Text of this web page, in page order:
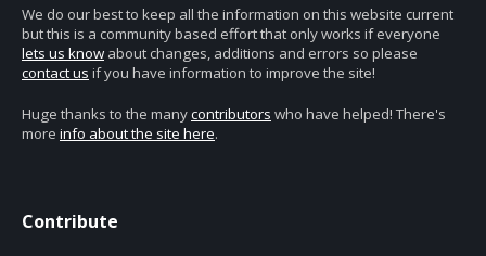
We do our best to keep all the information on this website current
but this is a community based effort that only works if everyone
lets us know about changes, additions and errors so please
contact us if you have information to improve the site!
Huge thanks to the manycontributors who have helped! There's
more info about the site here.
Contribute